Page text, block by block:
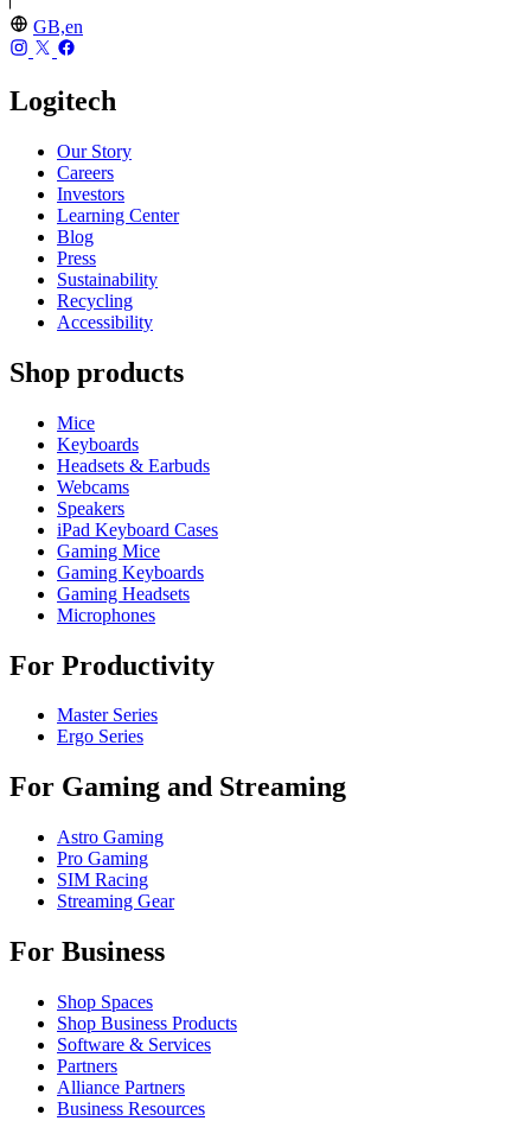
GB,en
Logitech
Our Story
Careers
Investors
Learning Center
Blog
Press
Sustainability
Recycling
Accessibility
Shop products
Mice
Keyboards
Headsets & Earbuds
Webcams
Speakers
iPad Keyboard Cases
Gaming Mice
Gaming Keyboards
Gaming Headsets
Microphones
For Productivity
Master Series
Ergo Series
For Gaming and Streaming
Astro Gaming
Pro Gaming
SIM Racing
Streaming Gear
For Business
Shop Spaces
Shop Business Products
Software & Services
Partners
Alliance Partners
Business Resources